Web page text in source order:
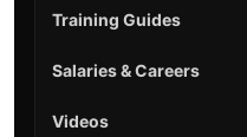
Training Guides
Salaries & Careers
Videos